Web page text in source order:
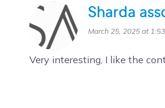
Sharda
March 25, 2025 at
Very interesting, I like the